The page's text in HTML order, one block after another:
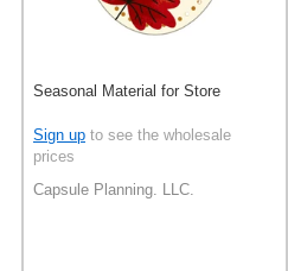
Seasonal Material for Store
Sign up to see the wholesale
prices
Capsule Planning. LLC.